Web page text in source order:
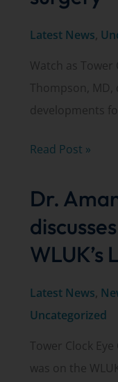
seminar
Latest News,
Watch as Tower
Thompson, MD,
developments
Dr.
Thompson
discusses
new
advancements
surgery
Read Post »
Dr.
WLUK’s
Latest News,
Uncategorized
Tower Clock
was on the